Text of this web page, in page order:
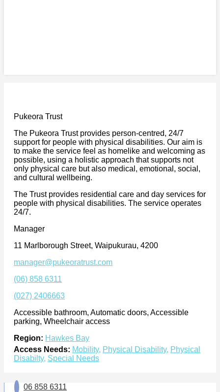
Pukeora Trust
The Pukeora Trust provides person-centred, 24/7
support for people with physical disabilities. Our aim is
to make the service feel as homelike and welcoming as
possible, using a holistic approach that supports not
only physical care but also medical, emotional, social,
and cultural wellbeing.
The Trust provides residential care and day services for
people with physical disabilities. The service operates
24/7.
Manager
11 Marlborough Street, Waipukurau, 4200
manager@pukeoratrust.com
(06) 858 6311
(027) 2406663
Accessible bathroom, Automatic doors, Accessible
parking, Wheelchair access
Region: Hawkes Bay
Access Needs: Mobility, Physical Disability, Physical
Disabilty, Special Needs
06 858 6311